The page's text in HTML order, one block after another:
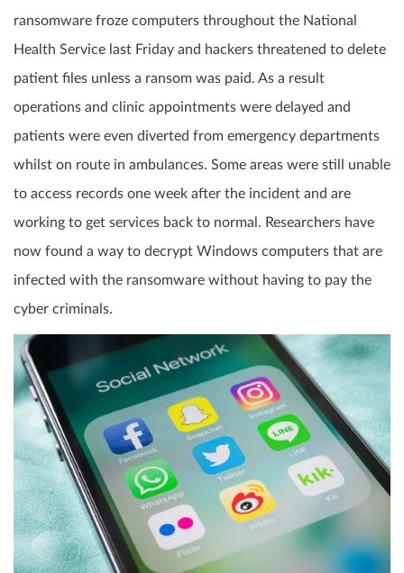
ransomware froze computers throughout the National
Health Service last Friday and hackers threatened to delete
patient files unless a ransom was paid. As a result
operations and clinic appointments were delayed and
patients were even diverted from emergency departments
whilst on route in ambulances. Some areas were still unable
to access records one week after the incident and are
working to get services back to normal. Researchers have
now found a way to decrypt Windows computers that are
infected with the ransomware without having to pay the
cyber criminals.